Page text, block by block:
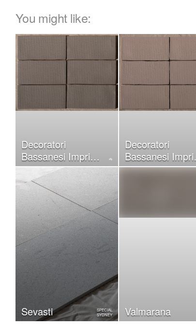
You might like:
Decoratori
Bassanesi Imprint
Silver
Decoratori
Bassanesi
Pink
Sevasti
SPECIAL
SYDNEY
Valmarana